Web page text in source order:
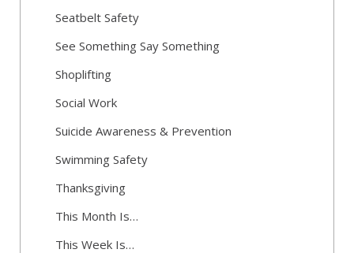
Seatbelt Safety
See Something Say Something
Shoplifting
Social Work
Suicide Awareness & Prevention
Swimming Safety
Thanksgiving
This Month Is…
This Week Is…